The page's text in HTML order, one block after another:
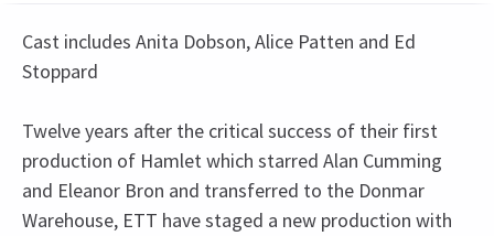
Cast includes Anita Dobson, Alice Patten and Ed
Stoppard
Twelve years after the critical success of their first
production of Hamlet which starred Alan Cumming
and Eleanor Bron and transferred to the Donmar
Warehouse, ETT have staged a new production with